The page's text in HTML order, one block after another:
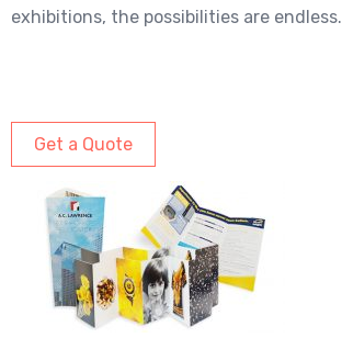
exhibitions, the possibilities are endless.
Get a Quote